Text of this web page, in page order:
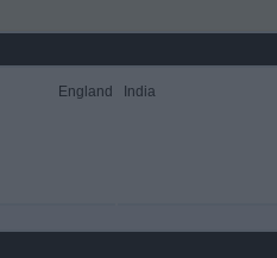
England India